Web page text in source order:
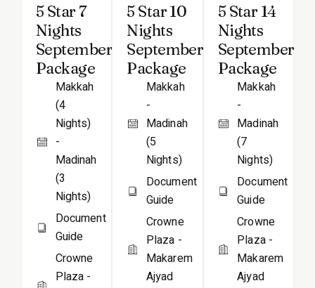
5 Star 7
Nights
September
Package
Makkah
(4
Nights)
-
Madinah
(3
Nights)
Document
Guide
Crowne
Plaza -
5 Star 10
Nights
September
Package
Makkah
-
Madinah
(5
Nights)
Document
Guide
Crowne
Plaza -
Makarem
Ajyad
5 Star 14
Nights
September
Package
Makkah
-
Madinah
(7
Nights)
Document
Guide
Crowne
Plaza -
Makarem
Ajyad